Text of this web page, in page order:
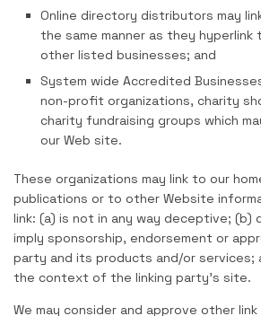
Online directory distributors may
the same manner as they
other listed businesses; and
System wide Accredited
non-profit organizations, charity
charity fundraising groups which
our Web site.
These organizations may link to our
publications or to other Website
link: (a) is not in any way deceptive; (b)
imply sponsorship, endorsement or
party and its products and/or services;
the context of the linking party’s site.
We may consider and approve other